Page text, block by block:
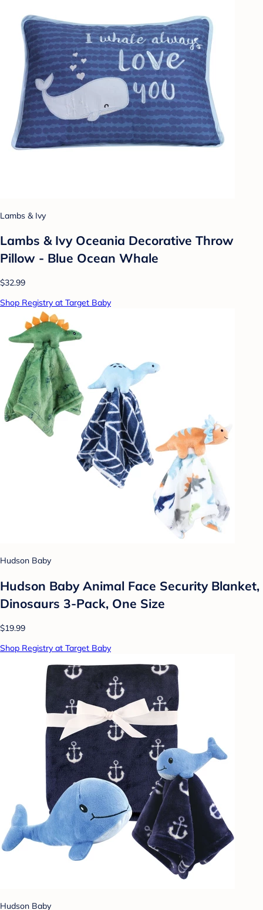
Lambs & Ivy
Lambs & Ivy Oceania Decorative Throw
Pillow - Blue Ocean Whale
$32.99
Shop Registry at Target Baby
Hudson Baby
Hudson Baby Animal Face Security Blanket,
Dinosaurs 3-Pack, One Size
$19.99
Shop Registry at Target Baby
Hudson Baby